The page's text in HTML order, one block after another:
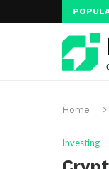
Home
Investing